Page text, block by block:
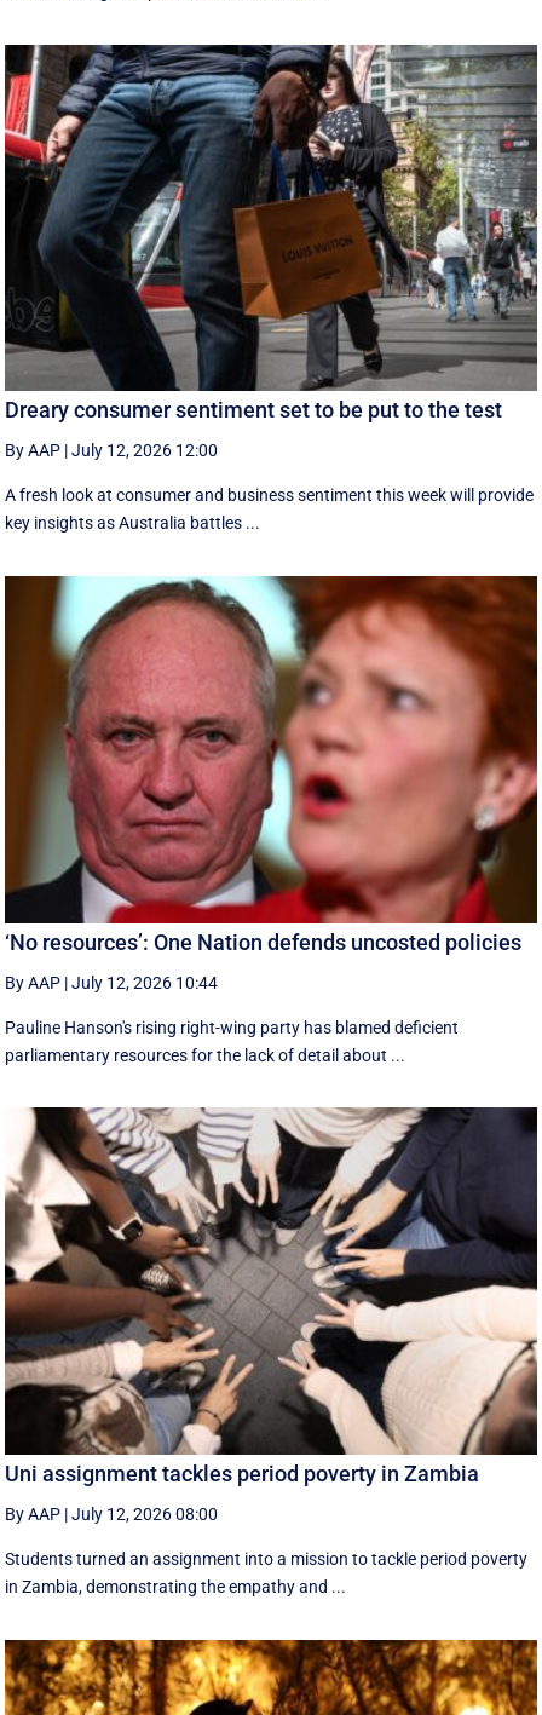
Dreary consumer sentiment set to be put to the test
By AAP |July 12, 2026 12:00
A fresh look at consumer and business sentiment this week will provide
key insights as Australia battles ...
‘No resources’: One Nation defends uncosted policies
By AAP |July 12, 2026 10:44
Pauline Hanson's rising right-wing party has blamed deficient
parliamentary resources for the lack of detail about ...
Uni assignment tackles period poverty in Zambia
By AAP |July 12, 2026 08:00
Students turned an assignment into a mission to tackle period poverty
in Zambia, demonstrating the empathy and ...